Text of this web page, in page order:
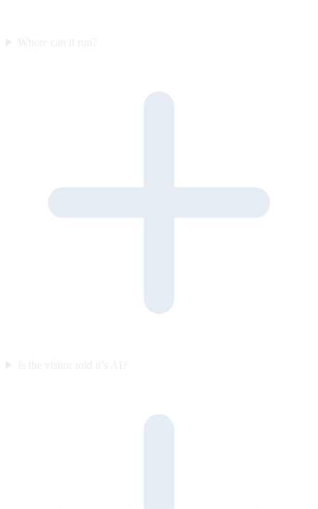
Where can it run?
Is the visitor told it’s AI?